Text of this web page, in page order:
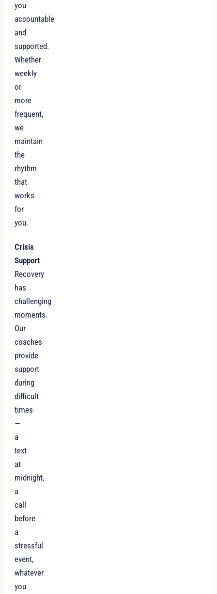
you
accountable
and
supported.
Whether
weekly
or
more
frequent,
we
maintain
the
rhythm
that
works
for
you.
Crisis
Support
Recovery
has
challenging
moments.
Our
coaches
provide
support
during
difficult
times
—
a
text
at
midnight,
a
call
before
a
stressful
event,
whatever
you